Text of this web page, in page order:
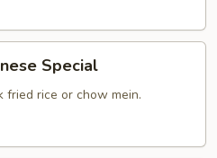
Special
fried rice or chow mein.